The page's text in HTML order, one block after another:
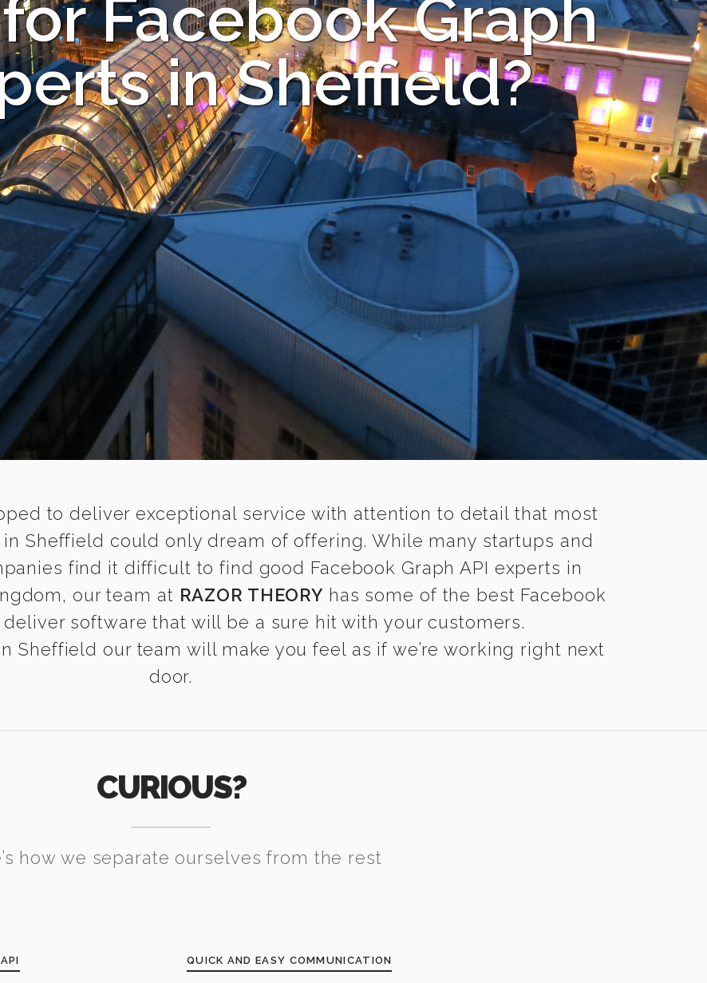
Facebook Graph
in Sheffield?
to deliver exceptional service with attention to detail that most
in Sheffield could only dream of offering. While many startups and
find it difficult to find good Facebook Graph API experts in
our team at RAZOR THEORY has some of the best Facebook
deliver software that will be a sure hit with your customers.
Sheffield our team will make you feel as if we’re working right next
door.
CURIOUS?
how we separate ourselves from the rest
QUICK AND EASY COMMUNICATION